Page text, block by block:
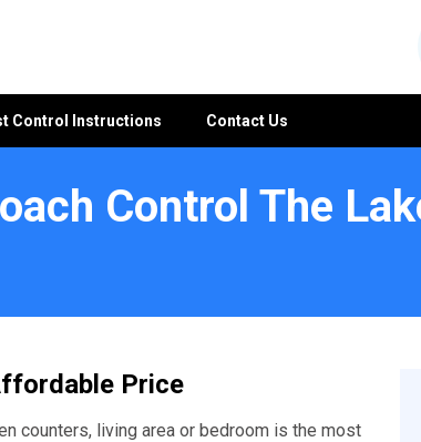
Control Instructions Contact Us
Control The
Price
counters, living area or bedroom is the most